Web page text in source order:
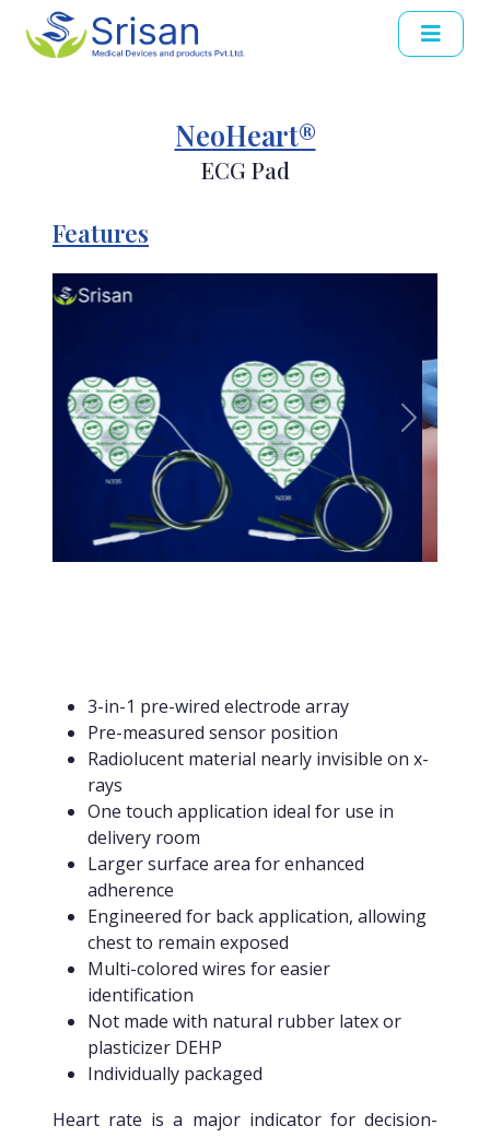
NeoHeart®
ECG Pad
Features
Previous Next
3-in-1 pre-wired electrode array
Pre-measured sensor position
Radiolucent material nearly invisible on x-
rays
One touch application ideal for use in
delivery room
Larger surface area for enhanced
adherence
Engineered for back application, allowing
chest to remain exposed
Multi-colored wires for easier
identification
Not made with natural rubber latex or
plasticizer DEHP
Individually packaged
Heart rate is a major indicator for decision-